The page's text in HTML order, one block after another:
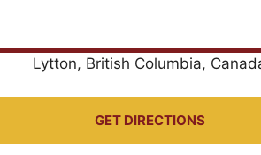
Lytton, British Columbia,
GET DIRECTIONS